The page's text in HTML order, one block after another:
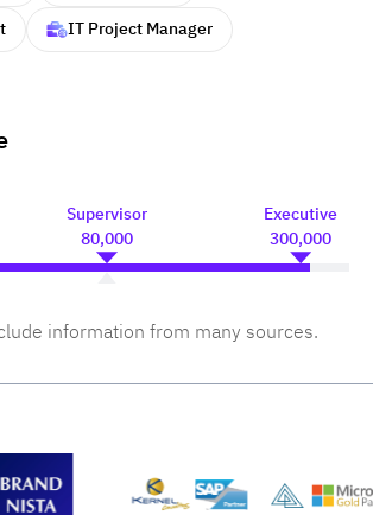
IT Project Manager
Supervisor
80,000
Executive
300,000
information from many sources.